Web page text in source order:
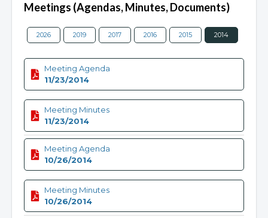
Meetings (Agendas, Minutes, Documents)
2026 2019 2017 2016 2015 2014
Meeting Agenda
11/23/2014
Meeting Minutes
11/23/2014
Meeting Agenda
10/26/2014
Meeting Minutes
10/26/2014